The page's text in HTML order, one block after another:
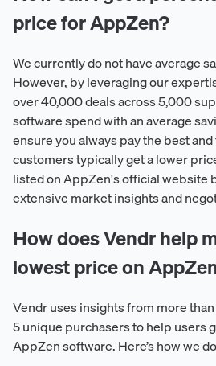
price for AppZen?
We currently do not have average
However, by leveraging our
over 40,000 deals across 5,000
software spend with an average
ensure you always pay the best
customers typically get a lower
listed on AppZen's official website
extensive market insights and
How does Vendr help
lowest price on
Vendr uses insights from more
5 unique purchasers to help users
AppZen software. Here’s how we